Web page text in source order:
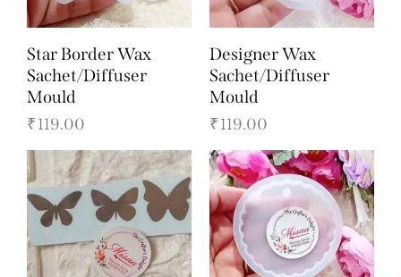
Star Border Wax
Sachet/Diffuser
Mould
₹119.00
Designer Wax
Sachet/Diffuser
Mould
₹119.00